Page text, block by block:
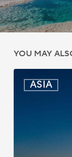
YOU MAY
ASIA
Passport
for